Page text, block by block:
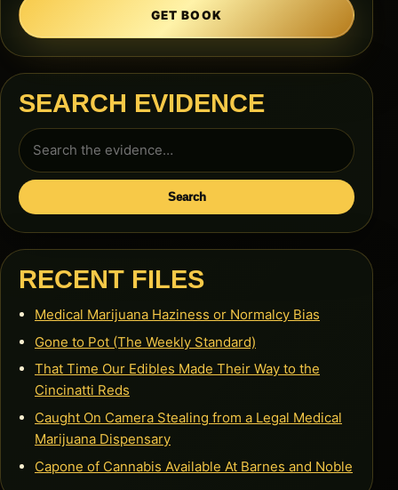
GET BOOK
SEARCH EVIDENCE
Search
for:
Search
RECENT FILES
Medical Marijuana Haziness or Normalcy Bias
Gone to Pot (The Weekly Standard)
That Time Our Edibles Made Their Way to the
Cincinatti Reds
Caught On Camera Stealing from a Legal Medical
Marijuana Dispensary
Capone of Cannabis Available At Barnes and Noble